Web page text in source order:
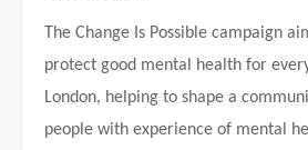
The Change Is Possible campaign
protect good mental health for
London, helping to shape a
people with experience of mental